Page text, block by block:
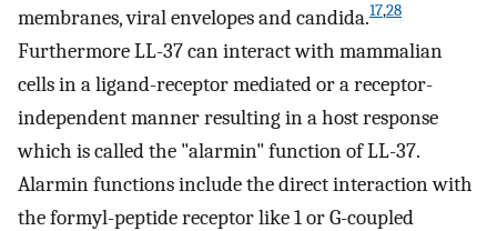
membranes, viral envelopes and candida.17,28
Furthermore LL-37 can interact with mammalian
cells in a ligand-receptor mediated or a receptor-
independent manner resulting in a host response
which is called the "alarmin" function of LL-37.
Alarmin functions include the direct interaction with
the formyl-peptide receptor like 1 or G-coupled